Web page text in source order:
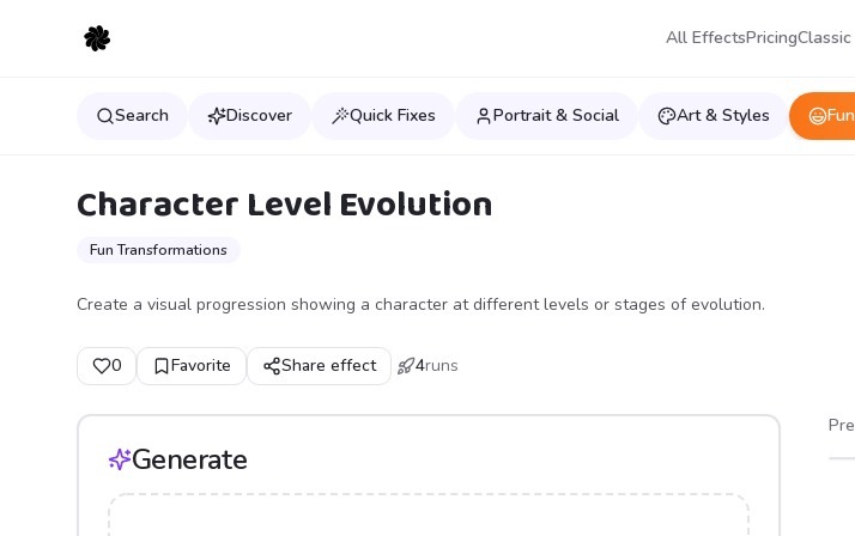
All EffectsPricingClassic
Search Discover Quick Fixes Portrait & Social Art & Styles
Character Level Evolution
Fun Transformations
Create a visual progression showing a character at different levels or stages of evolution.
0 Favorite Share effect 4runs
Generate